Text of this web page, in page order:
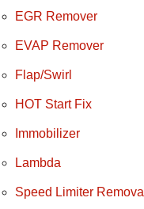
EGR Remover
EVAP Remover
Flap/Swirl
HOT Start Fix
Immobilizer
Lambda
Speed Limiter Removal